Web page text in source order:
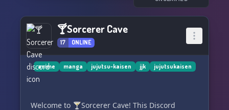
🍸Sorcerer Cave
17 ONLINE
anime manga jujutsu-kaisen jjk jujutsukaisen
Welcome to 🍸Sorcerer Cave! This Discord